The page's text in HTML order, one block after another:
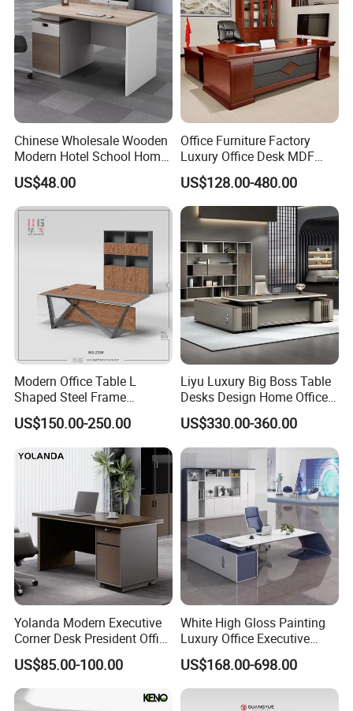
Our advantage:
1. Competitive price and good workmanship.
2. Short delivery time. New product updates faster.
3. Customize also accepted
4. 13-year experience
Our service:
24hours
2. Well-trained and experienced staffs to answer your enquires in
fluent English
3. Any customized furniture we can help you to design and
integrate into product
4 QC & Inspection: High resolution photos would be forwarded
to you during and after the production.
Chinese Wholesale Wooden
Modern Hotel School Home
Living Room Bedroom
Office Furniture
US$48.00
Office Furniture Factory
Luxury Office Desk MDF
Boss Executive Desk
US$128.00-480.00
Modern Office Table L
Shaped Steel Frame
Executive Desk for
Commercial Projects
US$150.00-250.00
Liyu Luxury Big Boss Table
Desks Design Home Office
Executive Office Desk
US$330.00-360.00
Yolanda Modern Executive
Corner Desk President Office
Wood Computer Table
Convertible Design
Featuring Melamine Panel
Style
US$85.00-100.00
White High Gloss Painting
Luxury Office Executive
Desk Boss Desk
US$168.00-698.00